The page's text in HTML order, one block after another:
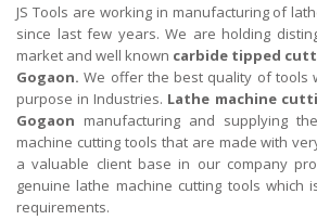
JS Tools are working in manufacturing of
since last few years. We are holding
market and well known carbide tipped
Gogaon. We offer the best quality of tools
purpose in Industries. Lathe machine
Gogaon manufacturing and supplying
machine cutting tools that are made with
a valuable client base in our company
genuine lathe machine cutting tools which
requirements.